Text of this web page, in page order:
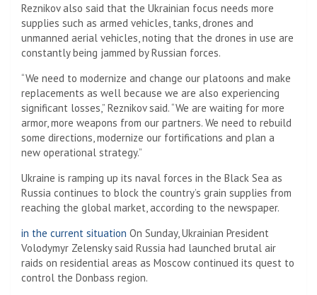
Reznikov also said that the Ukrainian focus needs more
supplies such as armed vehicles, tanks, drones and
unmanned aerial vehicles, noting that the drones in use are
constantly being jammed by Russian forces.
“We need to modernize and change our platoons and make
replacements as well because we are also experiencing
significant losses,” Reznikov said. “We are waiting for more
armor, more weapons from our partners. We need to rebuild
some directions, modernize our fortifications and plan a
new operational strategy.”
Ukraine is ramping up its naval forces in the Black Sea as
Russia continues to block the country’s grain supplies from
reaching the global market, according to the newspaper.
in the current situation On Sunday, Ukrainian President
Volodymyr Zelensky said Russia had launched brutal air
raids on residential areas as Moscow continued its quest to
control the Donbass region.